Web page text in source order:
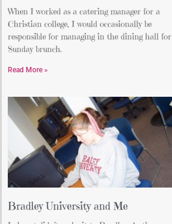
When I worked as a catering manager for a
Christian college, I would occasionally be
responsible for managing in the dining hall for
Sunday brunch.
Read More »
Bradley University and Me